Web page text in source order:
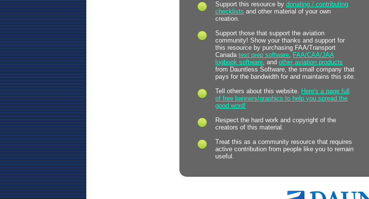
Support this resource by donating / contributing
checklists and other material of your own
creation.
Support those that support the aviation
community! Show your thanks and support for
this resource by purchasing FAA/Transport
Canada test prep software, FAA/CAA/JAA
logbook software, and other aviation products
from Dauntless Software, the small company that
pays for the bandwidth for and maintains this site.
Tell others about this website. Here's a page full
of free banners/graphics to help you spread the
good word!
Respect the hard work and copyright of the
creators of this material.
Treat this as a community resource that requires
active contribution from people like you to remain
useful.